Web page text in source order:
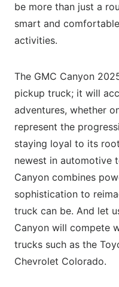
be more than just a
smart and
activities.
The GMC Canyon
pickup truck; it will
adventures, whether
represent the
staying loyal to its
newest in automotive
Canyon combines
sophistication to
truck can be. And let
Canyon will compete
trucks such as the
Chevrolet Colorado.